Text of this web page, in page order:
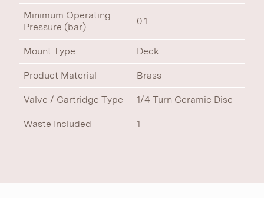
Minimum Operating
Pressure (bar)
0.1
Mount Type Deck
Product Material Brass
Valve / Cartridge Type 1/4 Turn Ceramic Disc
Waste Included 1